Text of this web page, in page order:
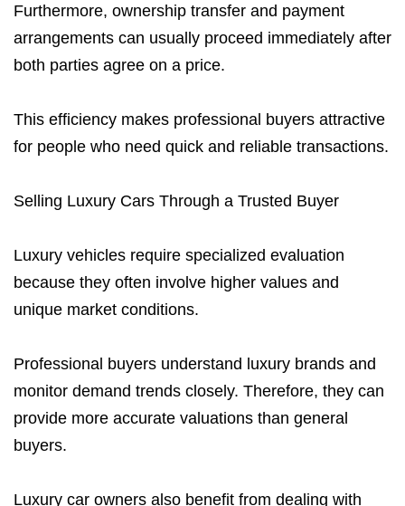
Furthermore, ownership transfer and payment
arrangements can usually proceed immediately after
both parties agree on a price.
This efficiency makes professional buyers attractive
for people who need quick and reliable transactions.
Selling Luxury Cars Through a Trusted Buyer
Luxury vehicles require specialized evaluation
because they often involve higher values and
unique market conditions.
Professional buyers understand luxury brands and
monitor demand trends closely. Therefore, they can
provide more accurate valuations than general
buyers.
Luxury car owners also benefit from dealing with